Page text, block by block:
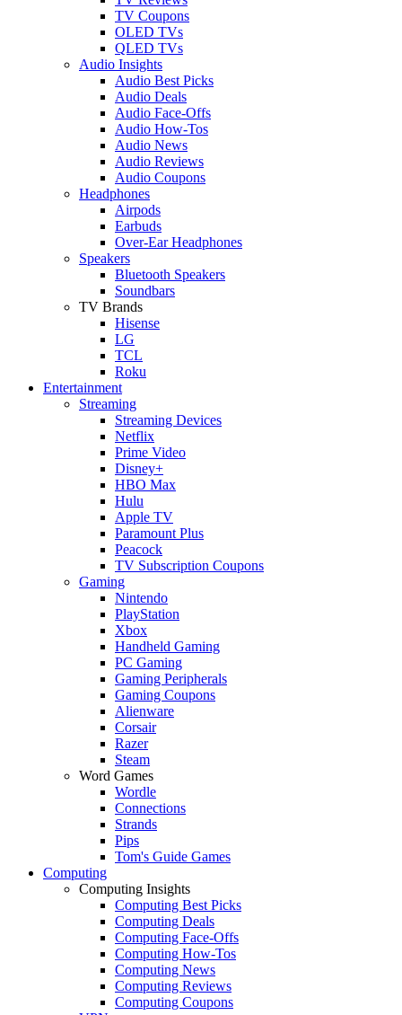
TV Coupons
OLED TVs
QLED TVs
Audio Insights
Audio Best Picks
Audio Deals
Audio Face-Offs
Audio How-Tos
Audio News
Audio Reviews
Audio Coupons
Headphones
Airpods
Earbuds
Over-Ear Headphones
Speakers
Bluetooth Speakers
Soundbars
TV Brands
Hisense
LG
TCL
Roku
Entertainment
Streaming
Streaming Devices
Netflix
Prime Video
Disney+
HBO Max
Hulu
Apple TV
Paramount Plus
Peacock
TV Subscription Coupons
Gaming
Nintendo
PlayStation
Xbox
Handheld Gaming
PC Gaming
Gaming Peripherals
Gaming Coupons
Alienware
Corsair
Razer
Steam
Word Games
Wordle
Connections
Strands
Pips
Tom's Guide Games
Computing
Computing Insights
Computing Best Picks
Computing Deals
Computing Face-Offs
Computing How-Tos
Computing News
Computing Reviews
Computing Coupons